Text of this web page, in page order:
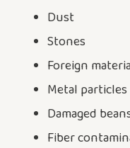
Dust
Stones
Foreign
Metal particles
Damaged
Fiber